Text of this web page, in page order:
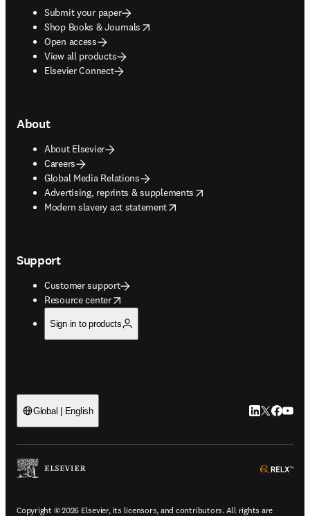
Submit your paper
Shop Books & Journals
opens in new tab/window
Open access
View all products
Elsevier Connect
About
About Elsevier
Careers
Global Media Relations
Advertising, reprints & supplements
opens in new tab/window
Modern slavery act statement
opens in new tab/window
Support
Customer support
Resource center
opens in new tab/window
Sign in to products
Global | English LinkedIn
Twitter
Copyright © 2026 Elsevier, its licensors, and contributors. All rights are